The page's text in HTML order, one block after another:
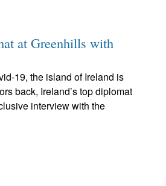
at Greenhills with
19, the island of Ireland is
back, Ireland’s top diplomat
interview with the